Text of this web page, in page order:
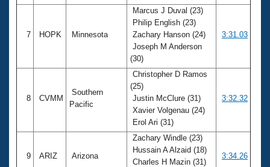
7 HOPK Minnesota
Marcus J Duval (23)
Philip English (23)
Zachary Hanson (24)
Joseph M Anderson
(30)
3:31.03
8 CVMM
Southern
Pacific
Christopher D Ramos
(25)
Justin McClure (31)
Xavier Volgenau (24)
Erol Ari (31)
3:32.32
9 ARIZ Arizona
Zachary Windle (23)
Hussain A Alzaid (18)
Charles H Mazin (31)
3:34.26